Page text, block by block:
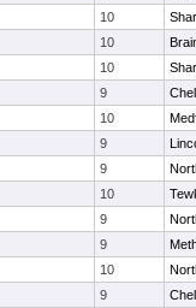
10
10
10
9
10
9
9
10
9
9
10
9